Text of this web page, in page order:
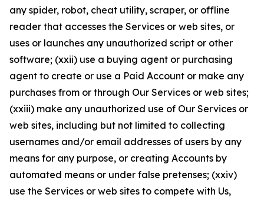
any spider, robot, cheat utility, scraper, or offline
reader that accesses the Services or web sites, or
uses or launches any unauthorized script or other
software; (xxii) use a buying agent or purchasing
agent to create or use a Paid Account or make any
purchases from or through Our Services or web sites;
(xxiii) make any unauthorized use of Our Services or
web sites, including but not limited to collecting
usernames and/or email addresses of users by any
means for any purpose, or creating Accounts by
automated means or under false pretenses; (xxiv)
use the Services or web sites to compete with Us,